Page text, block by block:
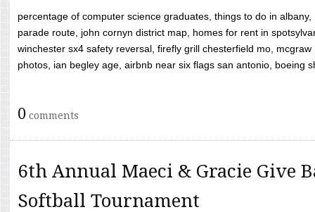
percentage of computer science graduates, things to do in
parade route, john cornyn district map, homes for rent in
winchester sx4 safety reversal, firefly grill chesterfield mo,
photos, ian begley age, airbnb near six flags san antonio, boeing
0 comments
6th Annual Maeci & Gracie Give
Softball Tournament